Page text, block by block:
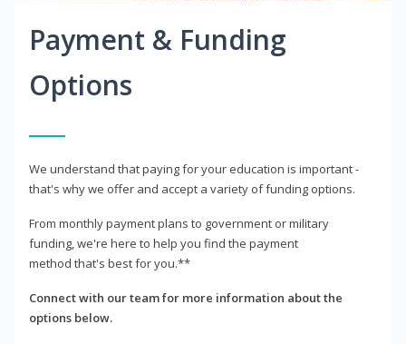
Payment & Funding
Options
We understand that paying for your education is important -
that's why we offer and accept a variety of funding options.
From monthly payment plans to government or military
funding, we're here to help you find the payment
method that's best for you.**
Connect with our team for more information about the
options below.